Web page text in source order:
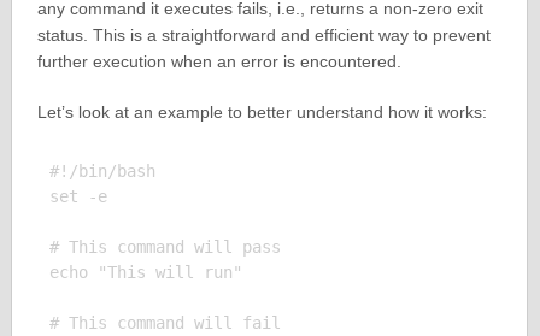
any command it executes fails, i.e., returns a non-zero exit
status. This is a straightforward and efficient way to prevent
further execution when an error is encountered.
Let’s look at an example to better understand how it works:
#!/bin/bash
set -e
# This command will pass
echo "This will run"
# This command will fail